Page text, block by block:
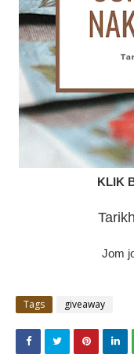
KLIK
Jom
Tags giveaway